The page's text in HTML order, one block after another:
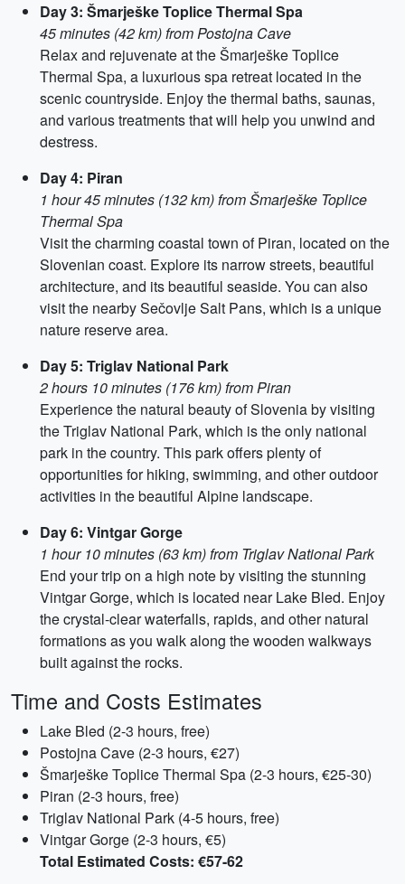
Day 3: Šmarješke Toplice Thermal Spa
45 minutes (42 km) from Postojna Cave
Relax and rejuvenate at the Šmarješke Toplice
Thermal Spa, a luxurious spa retreat located in the
scenic countryside. Enjoy the thermal baths, saunas,
and various treatments that will help you unwind and
destress.
Day 4: Piran
1 hour 45 minutes (132 km) from Šmarješke Toplice
Thermal Spa
Visit the charming coastal town of Piran, located on the
Slovenian coast. Explore its narrow streets, beautiful
architecture, and its beautiful seaside. You can also
visit the nearby Sečovlje Salt Pans, which is a unique
nature reserve area.
Day 5: Triglav National Park
2 hours 10 minutes (176 km) from Piran
Experience the natural beauty of Slovenia by visiting
the Triglav National Park, which is the only national
park in the country. This park offers plenty of
opportunities for hiking, swimming, and other outdoor
activities in the beautiful Alpine landscape.
Day 6: Vintgar Gorge
1 hour 10 minutes (63 km) from Triglav National Park
End your trip on a high note by visiting the stunning
Vintgar Gorge, which is located near Lake Bled. Enjoy
the crystal-clear waterfalls, rapids, and other natural
formations as you walk along the wooden walkways
built against the rocks.
Time and Costs Estimates
Lake Bled (2-3 hours, free)
Postojna Cave (2-3 hours, €27)
Šmarješke Toplice Thermal Spa (2-3 hours, €25-30)
Piran (2-3 hours, free)
Triglav National Park (4-5 hours, free)
Vintgar Gorge (2-3 hours, €5)
Total Estimated Costs: €57-62